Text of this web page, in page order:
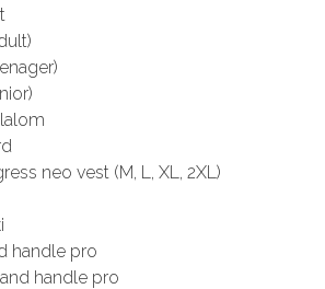
neo vest (M, L, XL, 2XL)
handle pro
handle pro